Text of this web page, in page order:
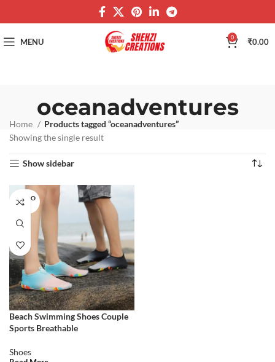
MENU 0 ₹0.00
oceanadventures
Home
Products tagged “oceanadventures”
Showing the single result
Show sidebar
SOLD O
UT
Beach Swimming Shoes Couple
Sports Breathable
Shoes